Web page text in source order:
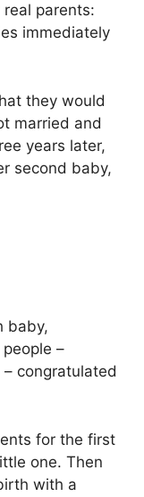
parents:
immediately
they would
married and
years later,
second baby,
baby,
–
congratulated
for the first
one. Then
with a